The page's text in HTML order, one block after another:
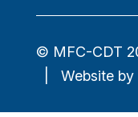
© MFC-CDT
Website by